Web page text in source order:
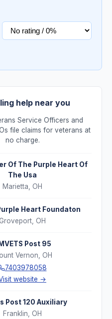
help near you
Service Officers and
file claims for veterans at
no charge.
Of The Purple Heart Of
The Usa
Marietta OH
Heart Foundaton
OH
Post 95
Vernon OH
7403978058
website →
Post 120 Auxiliary
Franklin OH